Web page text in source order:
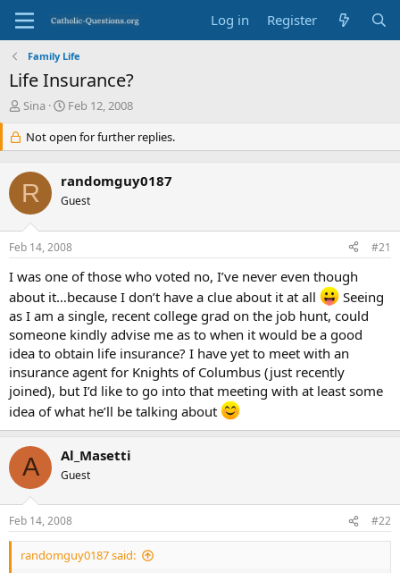
Log in Register
Family Life
Life Insurance?
T
e
a
d
s
t
a
r
e
r
Sina
S
a
r
d
a
e
Feb 12, 2008
Not open for further replies.
R randomguy0187
Guest
Feb 14, 2008 #21
I was one of those who voted no, I’ve never even though
about it…because I don’t have a clue about it at all
Seeing
as I am a single, recent college grad on the job hunt, could
someone kindly advise me as to when it would be a good
idea to obtain life insurance? I have yet to meet with an
insurance agent for Knights of Columbus (just recently
joined), but I’d like to go into that meeting with at least some
idea of what he’ll be talking about
A Al_Masetti
Guest
Feb 14, 2008 #22
randomguy0187 said: